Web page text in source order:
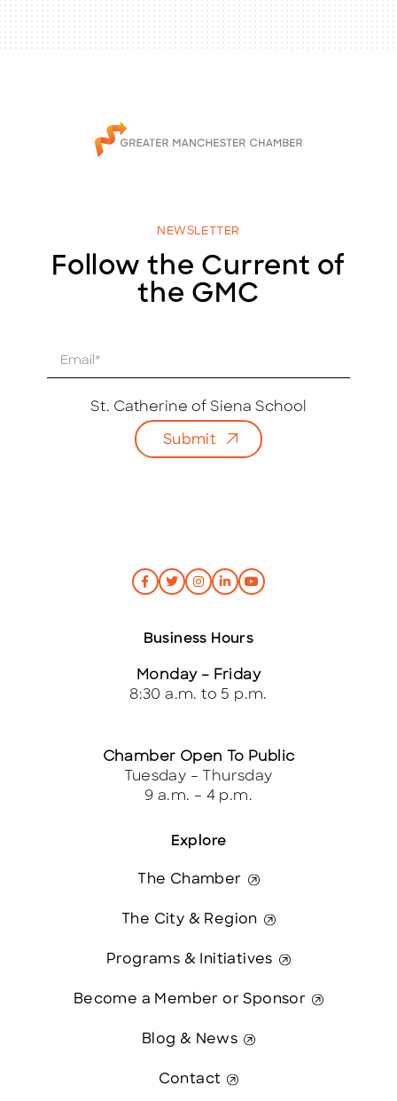
NEWSLETTER
Follow the Current of
the GMC
St. Catherine of Siena School
Submit
Explore
The Chamber
The City & Region
Programs & Initiatives
Become a Member or Sponsor
Blog & News
Contact
Business Hours
Monday – Friday
8:30 a.m. to 5 p.m.
Chamber Open To Public
Tuesday – Thursday
9 a.m. – 4 p.m.